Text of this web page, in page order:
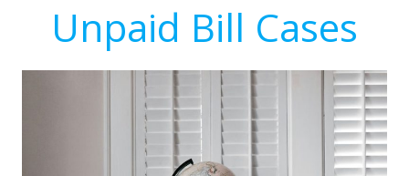
Unpaid Bill Cases